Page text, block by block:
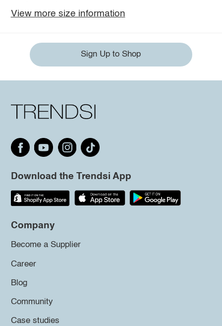
View more size information
Sign Up to Shop
Download the Trendsi App
Company
Become a Supplier
Career
Blog
Community
Case studies